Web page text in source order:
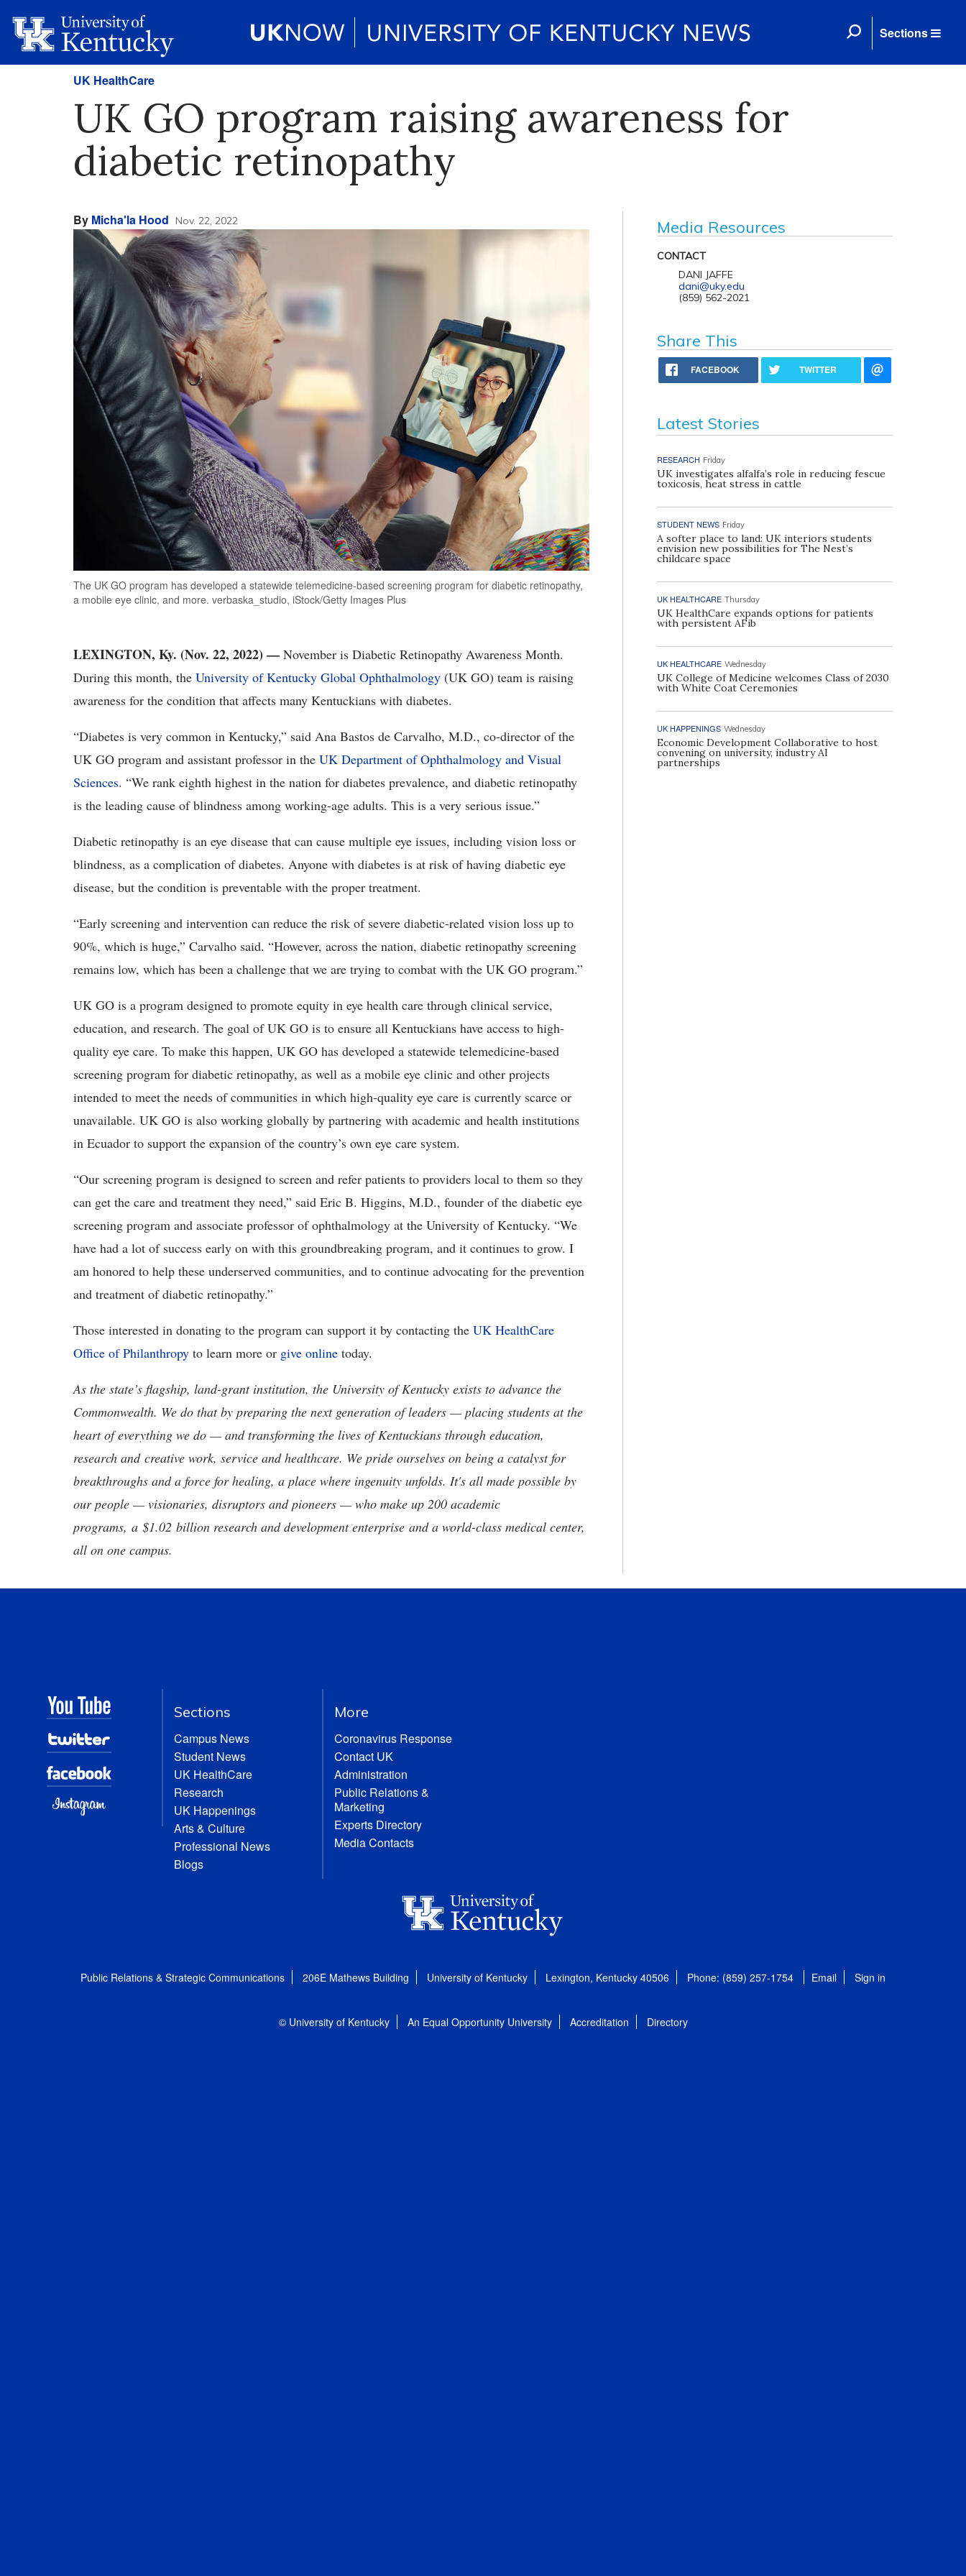
Sections
UK HealthCare
UK GO program raising awareness for
diabetic retinopathy
By Micha'la Hood Nov. 22, 2022
The UK GO program has developed a statewide telemedicine-based screening program for diabetic retinopathy,
a mobile eye clinic, and more. verbaska_studio, iStock/Getty Images Plus
LEXINGTON, Ky. (Nov. 22, 2022) — November is Diabetic Retinopathy Awareness Month.
During this month, the University of Kentucky Global Ophthalmology (UK GO) team is raising
awareness for the condition that affects many Kentuckians with diabetes.
“Diabetes is very common in Kentucky,” said Ana Bastos de Carvalho, M.D., co-director of the
UK GO program and assistant professor in the UK Department of Ophthalmology and Visual
Sciences. “We rank eighth highest in the nation for diabetes prevalence, and diabetic retinopathy
is the leading cause of blindness among working-age adults. This is a very serious issue.”
Diabetic retinopathy is an eye disease that can cause multiple eye issues, including vision loss or
blindness, as a complication of diabetes. Anyone with diabetes is at risk of having diabetic eye
disease, but the condition is preventable with the proper treatment.
“Early screening and intervention can reduce the risk of severe diabetic-related vision loss up to
90%, which is huge,” Carvalho said. “However, across the nation, diabetic retinopathy screening
remains low, which has been a challenge that we are trying to combat with the UK GO program.”
UK GO is a program designed to promote equity in eye health care through clinical service,
education, and research. The goal of UK GO is to ensure all Kentuckians have access to high-
quality eye care. To make this happen, UK GO has developed a statewide telemedicine-based
screening program for diabetic retinopathy, as well as a mobile eye clinic and other projects
intended to meet the needs of communities in which high-quality eye care is currently scarce or
unavailable. UK GO is also working globally by partnering with academic and health institutions
in Ecuador to support the expansion of the country’s own eye care system.
“Our screening program is designed to screen and refer patients to providers local to them so they
can get the care and treatment they need,” said Eric B. Higgins, M.D., founder of the diabetic eye
screening program and associate professor of ophthalmology at the University of Kentucky. “We
have had a lot of success early on with this groundbreaking program, and it continues to grow. I
am honored to help these underserved communities, and to continue advocating for the prevention
and treatment of diabetic retinopathy.”
Those interested in donating to the program can support it by contacting the UK HealthCare
Office of Philanthropy to learn more or give online today.
As the state’s flagship, land-grant institution, the University of Kentucky exists to advance the
Commonwealth. We do that by preparing the next generation of leaders — placing students at the
heart of everything we do — and transforming the lives of Kentuckians through education,
research and creative work, service and healthcare. We pride ourselves on being a catalyst for
breakthroughs and a force for healing, a place where ingenuity unfolds. It's all made possible by
our people — visionaries, disruptors and pioneers — who make up 200 academic
programs, a $1.02 billion research and development enterprise and a world-class medical center,
all on one campus.
Media Resources
CONTACT
DANI JAFFE
dani@uky.edu
(859) 562-2021
Share This
FACEBOOK TWITTER
Latest Stories
RESEARCH Friday
UK investigates alfalfa’s role in reducing fescue
toxicosis, heat stress in cattle
STUDENT NEWS Friday
A softer place to land: UK interiors students
envision new possibilities for The Nest’s
childcare space
UK HEALTHCARE Thursday
UK HealthCare expands options for patients
with persistent AFib
UK HEALTHCARE Wednesday
UK College of Medicine welcomes Class of 2030
with White Coat Ceremonies
UK HAPPENINGS Wednesday
Economic Development Collaborative to host
convening on university, industry AI
partnerships
Sections
Campus News
Student News
UK HealthCare
Research
UK Happenings
Arts & Culture
Professional News
Blogs
More
Coronavirus Response
Contact UK
Administration
Public Relations &
Marketing
Experts Directory
Media Contacts
Public Relations & Strategic Communications 206E Mathews Building University of Kentucky Lexington, Kentucky 40506 Phone: (859) 257-1754 Email Sign in
© University of Kentucky An Equal Opportunity University Accreditation Directory